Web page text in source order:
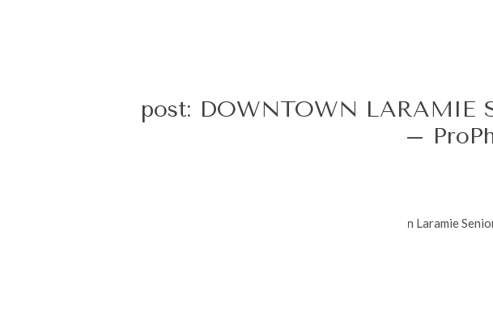
post: DOWNTOWN LARAMIE
–